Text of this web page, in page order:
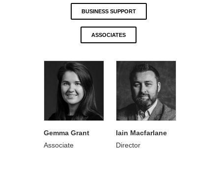
BUSINESS SUPPORT
ASSOCIATES
Gemma Grant
Associate
Iain Macfarlane
Director